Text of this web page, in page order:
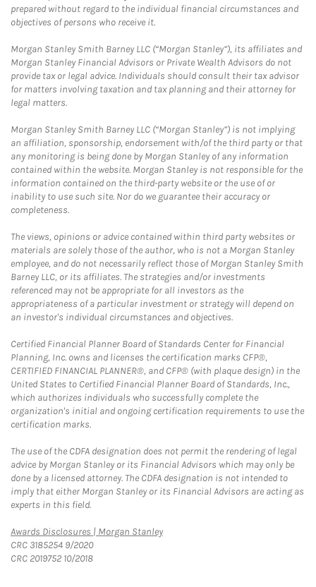
prepared without regard to the individual financial circumstances and
objectives of persons who receive it.
Morgan Stanley Smith Barney LLC (“Morgan Stanley”), its affiliates and
Morgan Stanley Financial Advisors or Private Wealth Advisors do not
provide tax or legal advice. Individuals should consult their tax advisor
for matters involving taxation and tax planning and their attorney for
legal matters.
Morgan Stanley Smith Barney LLC (“Morgan Stanley”) is not implying
an affiliation, sponsorship, endorsement with/of the third party or that
any monitoring is being done by Morgan Stanley of any information
contained within the website. Morgan Stanley is not responsible for the
information contained on the third-party website or the use of or
inability to use such site. Nor do we guarantee their accuracy or
completeness.
The views, opinions or advice contained within third party websites or
materials are solely those of the author, who is not a Morgan Stanley
employee, and do not necessarily reflect those of Morgan Stanley Smith
Barney LLC, or its affiliates. The strategies and/or investments
referenced may not be appropriate for all investors as the
appropriateness of a particular investment or strategy will depend on
an investor's individual circumstances and objectives.
Certified Financial Planner Board of Standards Center for Financial
Planning, Inc. owns and licenses the certification marks CFP®,
CERTIFIED FINANCIAL PLANNER®, and CFP® (with plaque design) in the
United States to Certified Financial Planner Board of Standards, Inc.,
which authorizes individuals who successfully complete the
organization's initial and ongoing certification requirements to use the
certification marks.
The use of the CDFA designation does not permit the rendering of legal
advice by Morgan Stanley or its Financial Advisors which may only be
done by a licensed attorney. The CDFA designation is not intended to
imply that either Morgan Stanley or its Financial Advisors are acting as
experts in this field.
Awards Disclosures | Morgan StanleyLink Opens in New Tab
CRC 3185254 9/2020
CRC 2019752 10/2018